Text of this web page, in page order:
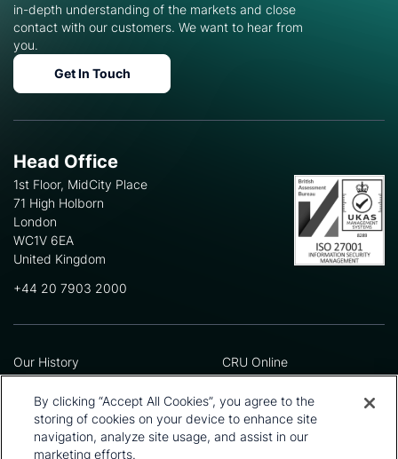
in-depth understanding of the markets and close
contact with our customers. We want to hear from
you.
Get In Touch
Head Office
1st Floor, MidCity Place
71 High Holborn
London
WC1V 6EA
United Kingdom
+44 20 7903 2000
Our History
Leadership Team
Locations
Our Approach
Careers
CRU Online
Preference Centre
Privacy Policy
Terms and Conditions
Press and Media
By clicking “Accept All Cookies”, you agree to the
storing of cookies on your device to enhance site
navigation, analyze site usage, and assist in our
marketing efforts.